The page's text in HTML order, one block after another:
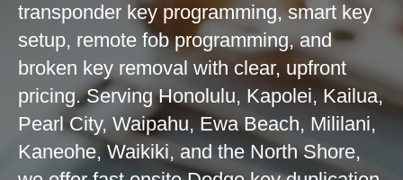
transponder key programming, smart key
setup, remote fob programming, and
broken key removal with clear, upfront
pricing. Serving Honolulu, Kapolei, Kailua,
Pearl City, Waipahu, Ewa Beach, Mililani,
Kaneohe, Waikiki, and the North Shore,